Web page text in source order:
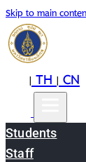
Skip to main
|TH|CN
Students
Staff